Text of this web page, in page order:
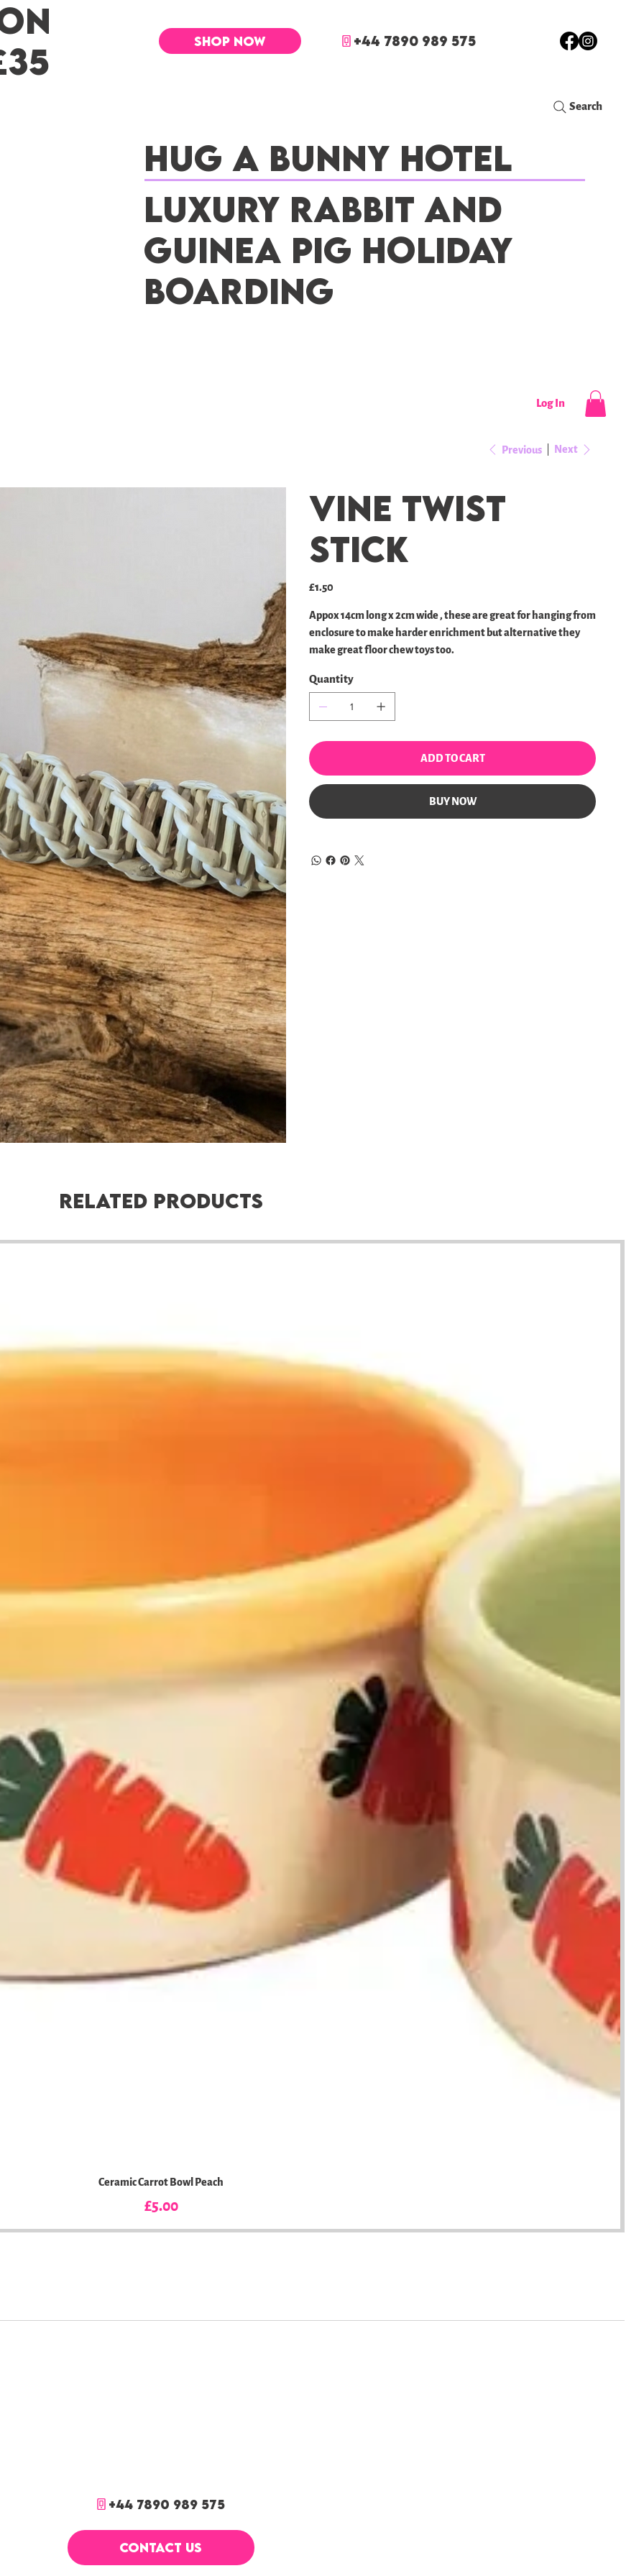
+44 7890 989 575
SHOP NOW
Search
Hug a Bunny Hotel
Luxury Rabbit and
Guinea Pig Holiday
Boarding
Log In
Previous Next
Vine twist
stick
£1.50
Appox 14cm long x 2cm wide , these are great for hanging from
enclosure to make harder enrichment but alternative they
make great floor chew toys too.
Quantity
ADD TO CART
BUY NOW
Related Products
Ceramic Carrot Bowl Peach
Price
£5.00
+44 7890 989 575
CONTACT US